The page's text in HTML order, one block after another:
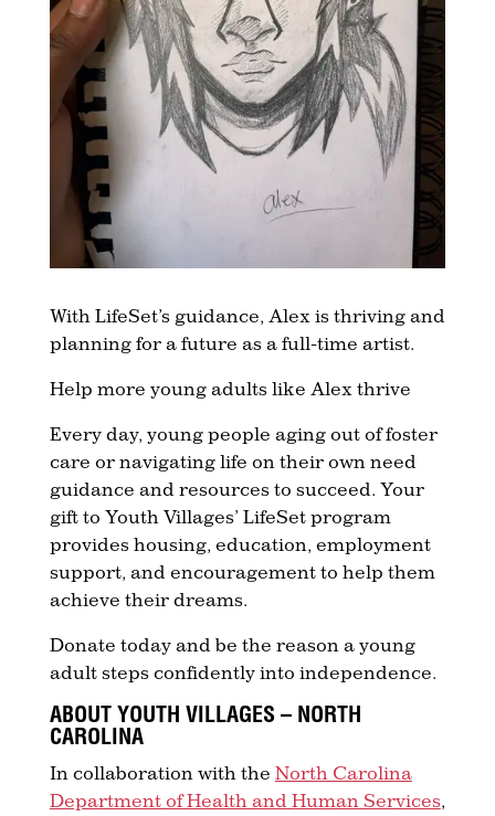
With LifeSet’s guidance, Alex is thriving and
planning for a future as a full-time artist.
Help more young adults like Alex thrive
Every day, young people aging out of foster
care or navigating life on their own need
guidance and resources to succeed. Your
gift to Youth Villages’ LifeSet program
provides housing, education, employment
support, and encouragement to help them
achieve their dreams.
Donate today and be the reason a young
adult steps confidently into independence.
ABOUT YOUTH VILLAGES – NORTH
CAROLINA
In collaboration with the North Carolina
Department of Health and Human Services,